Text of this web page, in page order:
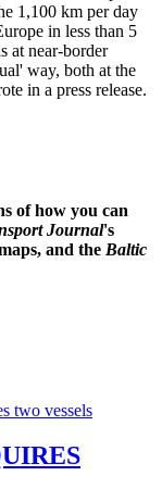
1,100 km per day
in less than 5
at near-border
way, both at the
in a press release.
of how you can
Journal's
and the Baltic